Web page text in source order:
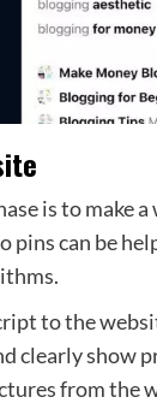
is to make
pins can be
to the
clearly show
from the